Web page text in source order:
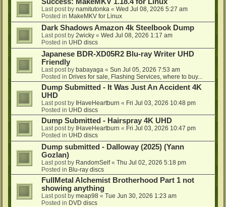
Last post by namitutonka « Wed Jul 08, 2026 5:27 am
Posted in MakeMKV for Linux
Dark Shadows Amazon 4k Steelbook Dump
Last post by 2wicky « Wed Jul 08, 2026 1:17 am
Posted in UHD discs
Japanese BDR-XD05R2 Blu-ray Writer UHD
Friendly
Last post by babayaga « Sun Jul 05, 2026 7:53 am
Posted in Drives for sale, Flashing Services, where to buy...
Dump Submitted - It Was Just An Accident 4K
UHD
Last post by IHaveHeartburn « Fri Jul 03, 2026 10:48 pm
Posted in UHD discs
Dump Submitted - Hairspray 4K UHD
Last post by IHaveHeartburn « Fri Jul 03, 2026 10:47 pm
Posted in UHD discs
Dump submitted - Dalloway (2025) (Yann
Gozlan)
Last post by RandomSelf« Thu Jul 02, 2026 5:18 pm
Posted in Blu-ray discs
FullMetal Alchemist Brotherhood Part 1 not
showing anything
Last post by meap98 « Tue Jun 30, 2026 1:23 am
Posted in DVD discs